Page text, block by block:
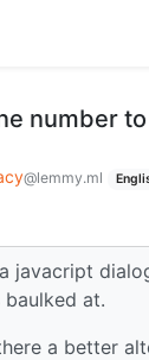
number
@lemmy.ml
javacript
baulked at.
a better